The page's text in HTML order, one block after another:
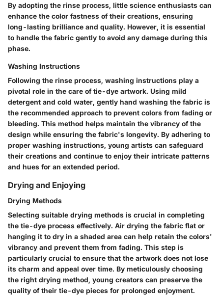
By adopting the rinse process, little science enthusiasts can
enhance the color fastness of their creations, ensuring
long-lasting brilliance and quality. However, it is essential
to handle the fabric gently to avoid any damage during this
phase.
Washing Instructions
Following the rinse process, washing instructions play a
pivotal role in the care of tie-dye artwork. Using mild
detergent and cold water, gently hand washing the fabric is
the recommended approach to prevent colors from fading or
bleeding. This method helps maintain the vibrancy of the
design while ensuring the fabric's longevity. By adhering to
proper washing instructions, young artists can safeguard
their creations and continue to enjoy their intricate patterns
and hues for an extended period.
Drying and Enjoying
Drying Methods
Selecting suitable drying methods is crucial in completing
the tie-dye process effectively. Air drying the fabric flat or
hanging it to dry in a shaded area can help retain the colors'
vibrancy and prevent them from fading. This step is
particularly crucial to ensure that the artwork does not lose
its charm and appeal over time. By meticulously choosing
the right drying method, young creators can preserve the
quality of their tie-dye pieces for prolonged enjoyment.